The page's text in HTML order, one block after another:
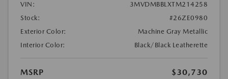
VIN:
3MVDMBBLXTM214258
Stock:
#26ZE0980
Exterior Color:
Machine Gray Metallic
Interior Color:
Black/Black Leatherette
MSRP
$30,730